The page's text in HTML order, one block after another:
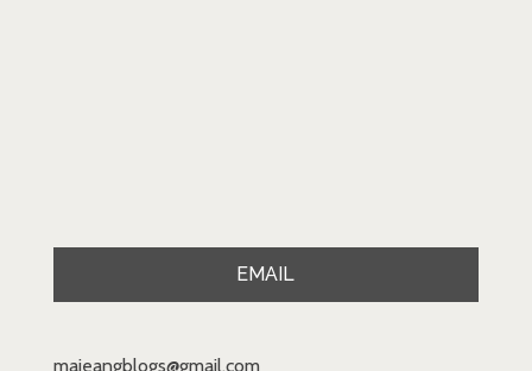
EMAIL
majeangblogs@gmail.com